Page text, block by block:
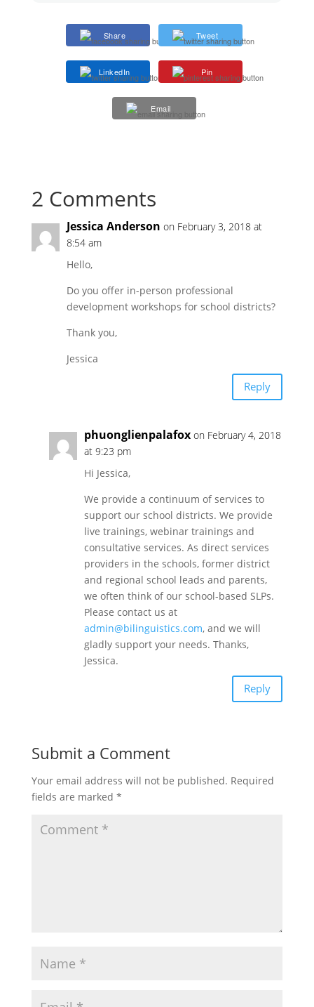
Share Tweet
LinkedIn Pin
Email
2 Comments
Jessica Anderson on February 3, 2018 at
8:54 am
Hello,
Do you offer in-person professional
development workshops for school districts?
Thank you,
Jessica
Reply
phuonglienpalafox on February 4, 2018
at 9:23 pm
Hi Jessica,
We provide a continuum of services to
support our school districts. We provide
live trainings, webinar trainings and
consultative services. As direct services
providers in the schools, former district
and regional school leads and parents,
we often think of our school-based SLPs.
Please contact us at
admin@bilinguistics.com, and we will
gladly support your needs. Thanks,
Jessica.
Reply
Submit a Comment
Your email address will not be published. Required
fields are marked *